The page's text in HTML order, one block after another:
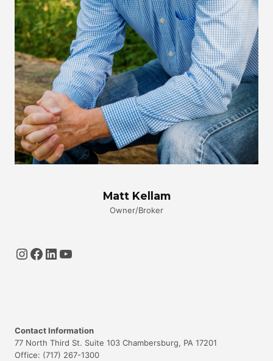
Matt Kellam
Owner/Broker
Instagram
Facebook
LinkedIn
YouTube
Contact Information
77 North Third St. Suite 103 Chambersburg, PA 17201
Office: (717) 267-1300